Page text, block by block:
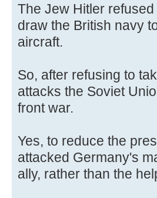
The Jew Hitler
draw the British navy
aircraft.
So, after refusing to
attacks the Soviet
front war.
Yes, to reduce the
attacked Germany's
ally, rather than the